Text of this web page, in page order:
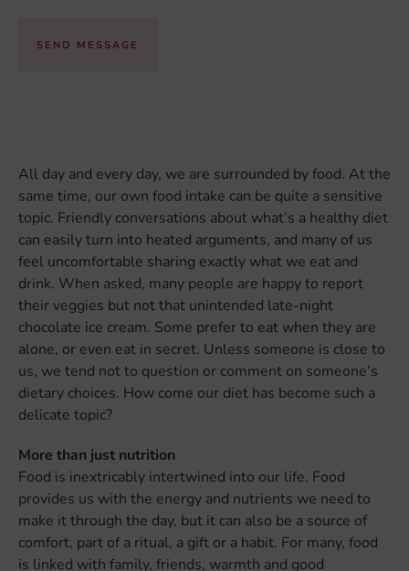
SEND MESSAGE
All day and every day, we are surrounded by food. At the
same time, our own food intake can be quite a sensitive
topic. Friendly conversations about what’s a healthy diet
can easily turn into heated arguments, and many of us
feel uncomfortable sharing exactly what we eat and
drink. When asked, many people are happy to report
their veggies but not that unintended late-night
chocolate ice cream. Some prefer to eat when they are
alone, or even eat in secret. Unless someone is close to
us, we tend not to question or comment on someone’s
dietary choices. How come our diet has become such a
delicate topic?
More than just nutrition
Food is inextricably intertwined into our life. Food
provides us with the energy and nutrients we need to
make it through the day, but it can also be a source of
comfort, part of a ritual, a gift or a habit. For many, food
is linked with family, friends, warmth and good